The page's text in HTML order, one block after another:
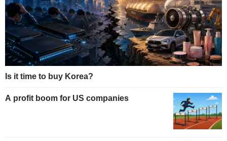
Is it time to buy Korea?
A profit boom for US companies